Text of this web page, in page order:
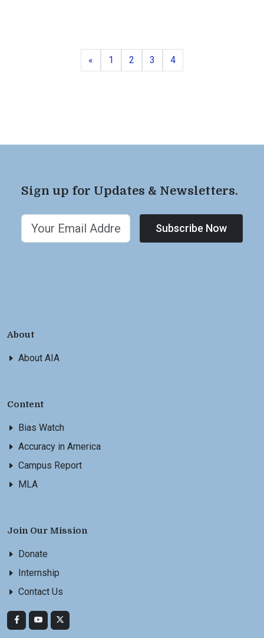
« Previous
Page
1 Page
2 Page
3 Page
4
Sign up for Updates & Newsletters.
Subscribe Now
About
About AIA
Content
Bias Watch
Accuracy in America
Campus Report
MLA
Join Our Mission
Donate
Internship
Contact Us